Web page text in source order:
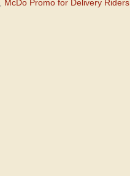
McDo Promo for Delivery Riders